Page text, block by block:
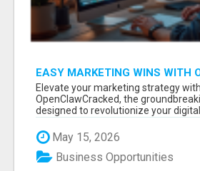
EASY MARKETING WINS WITH
Elevate your marketing strategy with
OpenClawCracked, the
designed to revolutionize your
Cla...
May 15, 2026
Business Opportunities